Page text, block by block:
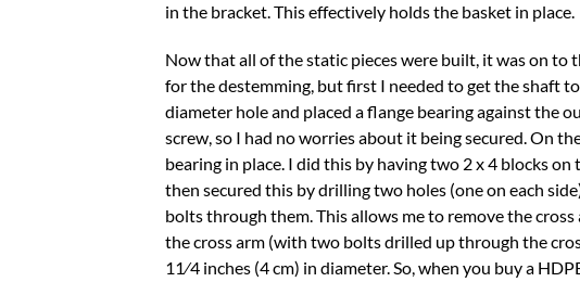
in the bracket. This effectively holds the basket in place.
Now that all of the static pieces were built, it was on to
for the destemming, but first I needed to get the shaft
diameter hole and placed a flange bearing against the
screw, so I had no worries about it being secured. On
bearing in place. I did this by having two 2 x 4 blocks
then secured this by drilling two holes (one on each
bolts through them. This allows me to remove the
the cross arm (with two bolts drilled up through the
11⁄4 inches (4 cm) in diameter. So, when you buy a